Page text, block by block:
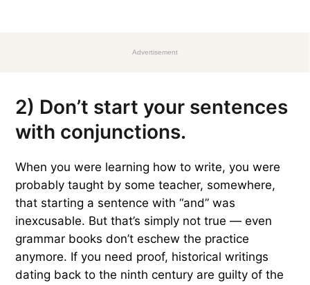
Advertisement
2) Don’t start your sentences
with conjunctions.
When you were learning how to write, you were
probably taught by some teacher, somewhere,
that starting a sentence with “and” was
inexcusable. But that’s simply not true — even
grammar books don’t eschew the practice
anymore. If you need proof, historical writings
dating back to the ninth century are guilty of the